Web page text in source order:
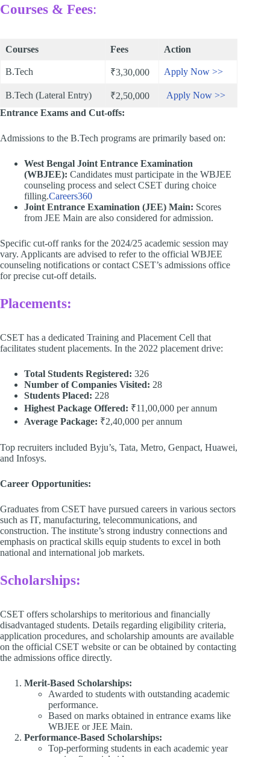
Courses & Fees:
Courses Fees Action
B.Tech ₹3,30,000 Apply Now >>
B.Tech (Lateral Entry) ₹2,50,000
Apply Now >>
Entrance Exams and Cut-offs:
Admissions to the B.Tech programs are primarily based on:​
West Bengal Joint Entrance Examination
(WBJEE): Candidates must participate in the WBJEE
counseling process and select CSET during choice
filling.​Careers360
Joint Entrance Examination (JEE) Main: Scores
from JEE Main are also considered for admission.​
Specific cut-off ranks for the 2024/25 academic session may
vary. Applicants are advised to refer to the official WBJEE
counseling notifications or contact CSET’s admissions office
for precise cut-off details. ​
Placements:
CSET has a dedicated Training and Placement Cell that
facilitates student placements. In the 2022 placement drive:
Total Students Registered: 326​
Number of Companies Visited: 28​
Students Placed: 228​
Highest Package Offered: ₹11,00,000 per annum​
Average Package: ₹2,40,000 per annum
Top recruiters included Byju’s, Tata, Metro, Genpact, Huawei,
and Infosys. ​
Career Opportunities:
Graduates from CSET have pursued careers in various sectors
such as IT, manufacturing, telecommunications, and
construction. The institute’s strong industry connections and
emphasis on practical skills equip students to excel in both
national and international job markets.​
Scholarships:
CSET offers scholarships to meritorious and financially
disadvantaged students. Details regarding eligibility criteria,
application procedures, and scholarship amounts are available
on the official CSET website or can be obtained by contacting
the admissions office directly.​
Merit-Based Scholarships:
Awarded to students with outstanding academic
performance.
Based on marks obtained in entrance exams like
WBJEE or JEE Main.
Performance-Based Scholarships:
Top-performing students in each academic year